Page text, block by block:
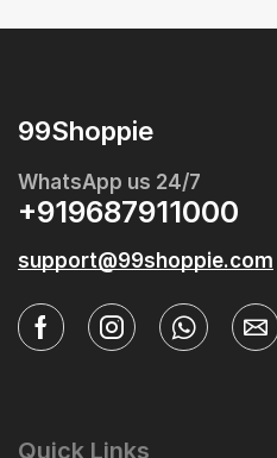
99Shoppie
WhatsApp us 24/7
+919687911000
support@99shoppie.com
Quick Links